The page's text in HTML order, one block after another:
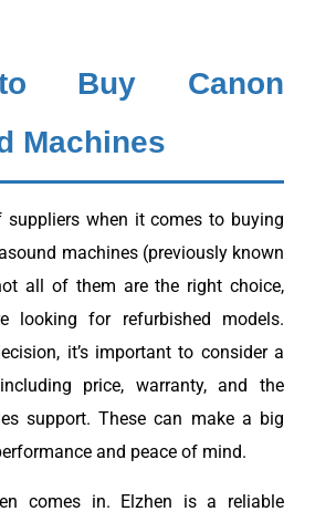
Buy Canon
Machines
suppliers when it comes to buying
machines (previously known
all of them are the right choice,
looking for refurbished models.
it’s important to consider a
price, warranty, and the
support. These can make a big
and peace of mind.
comes in. Elzhen is a reliable